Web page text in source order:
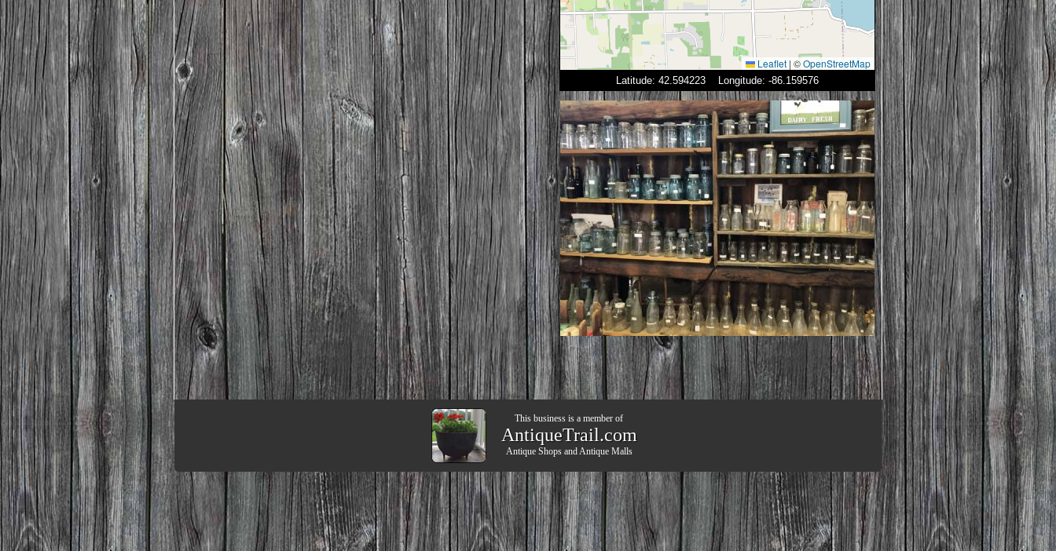
Leaflet | ©OpenStreetMap
Latitude: 42.594223 Longitude: -86.159576
This business is a member of
AntiqueTrail.com
Antique ShopsandAntique Malls